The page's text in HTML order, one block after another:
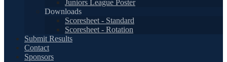
Juniors League Poster
Downloads
Scoresheet - Standard
Scoresheet - Rotation
Submit Results
Contact
Sponsors